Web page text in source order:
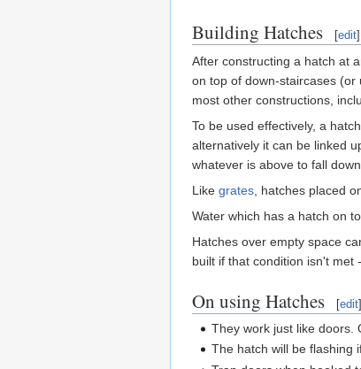
Building Hatches [edit]
After constructing a hatch at
on top of down-staircases
most other constructions,
To be used effectively, a
alternatively it can be linked
whatever is above to fall down
Like grates , hatches placed
Water which has a hatch on
Hatches over empty space
built if that condition isn't met
On using Hatches [edit]
They work just like doors.
The hatch will be flashing